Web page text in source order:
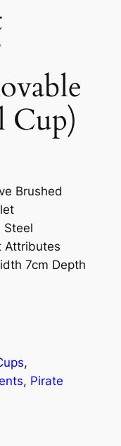
Cup)
Brushed
Steel
Attributes
7cm Depth
, Pirate